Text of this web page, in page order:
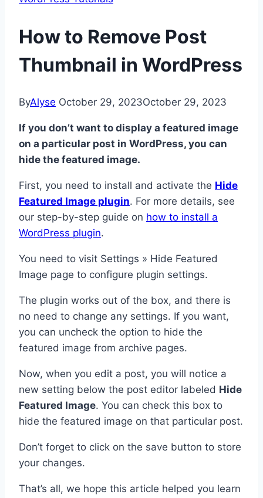
How to Remove Post
Thumbnail in WordPress
ByAlyse October 29, 2023October 29, 2023
If you don’t want to display a featured image
on a particular post in WordPress, you can
hide the featured image.
First, you need to install and activate the Hide
Featured Image plugin. For more details, see
our step-by-step guide on how to install a
WordPress plugin.
You need to visit Settings » Hide Featured
Image page to configure plugin settings.
The plugin works out of the box, and there is
no need to change any settings. If you want,
you can uncheck the option to hide the
featured image from archive pages.
Now, when you edit a post, you will notice a
new setting below the post editor labeled Hide
Featured Image. You can check this box to
hide the featured image on that particular post.
Don’t forget to click on the save button to store
your changes.
That’s all, we hope this article helped you learn